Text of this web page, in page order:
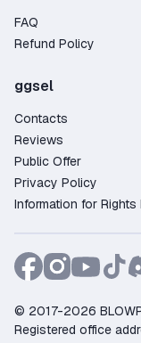
FAQ
Refund Policy
ggsel
Contacts
Reviews
Public Offer
Privacy Policy
Information for Rights
© 2017-2026
Registered office